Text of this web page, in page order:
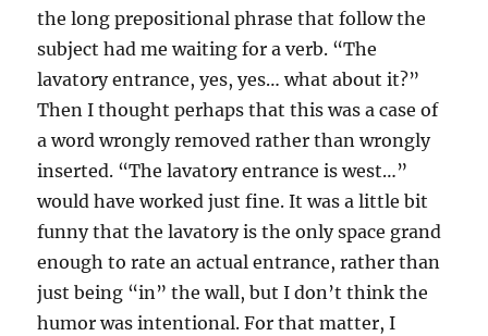
the long prepositional phrase that follow the
subject had me waiting for a verb. “The
lavatory entrance, yes, yes… what about it?”
Then I thought perhaps that this was a case of
a word wrongly removed rather than wrongly
inserted. “The lavatory entrance is west…”
would have worked just fine. It was a little bit
funny that the lavatory is the only space grand
enough to rate an actual entrance, rather than
just being “in” the wall, but I don’t think the
humor was intentional. For that matter, I